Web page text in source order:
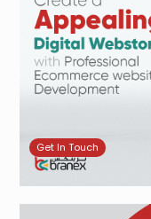
Get In Touch